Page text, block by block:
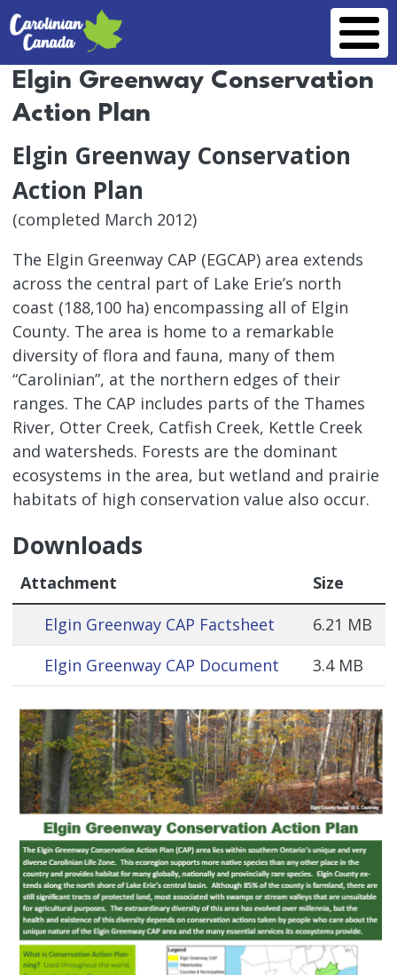
to main content
Elgin Greenway Conservation
Action Plan
Elgin Greenway Conservation
Action Plan
(completed March 2012)
The Elgin Greenway CAP (EGCAP) area extends
across the central part of Lake Erie’s north
coast (188,100 ha) encompassing all of Elgin
County. The area is home to a remarkable
diversity of flora and fauna, many of them
“Carolinian”, at the northern edges of their
ranges. The CAP includes parts of the Thames
River, Otter Creek, Catfish Creek, Kettle Creek
and watersheds. Forests are the dominant
ecosystems in the area, but wetland and prairie
habitats of high conservation value also occur.
Downloads
Attachment
Size
Elgin Greenway CAP Factsheet
6.21 MB
Elgin Greenway CAP Document
3.4 MB